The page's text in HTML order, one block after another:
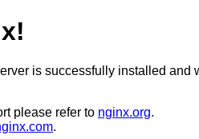
is successfully installed and
please refer to nginx.org.
.